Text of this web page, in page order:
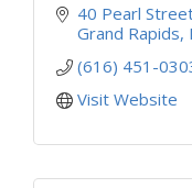
40 Pearl
Grand Rapids
(616) 451-
Visit Website